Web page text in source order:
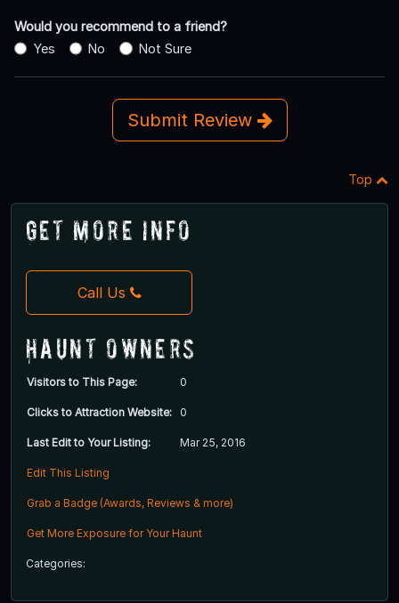
Would you recommend to a friend?
Yes
No Not Sure
Submit Review
Top
Get More Info
Call Us
Haunt Owners
Visitors to This Page: 0
Clicks to Attraction Website: 0
Last Edit to Your Listing: Mar 25, 2016
Edit This Listing
Grab a Badge (Awards, Reviews & more)
Get More Exposure for Your Haunt
Categories: